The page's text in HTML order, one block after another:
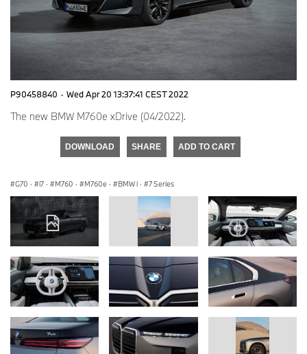
P90458840 · Wed Apr 20 13:37:41 CEST 2022
The new BMW M760e xDrive (04/2022).
DOWNLOAD SHARE ADD TO CART
G70 · i7 · M760 · M760e · BMW i · 7 Series